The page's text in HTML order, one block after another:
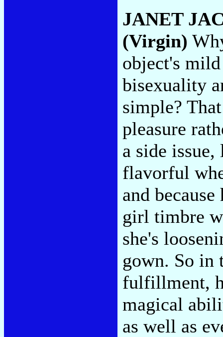
JANET
(Virgin)
object's
bisexuality
simple?
pleasure
a side issue,
flavorful
and
girl timbre
she's
gown. So in
fulfillment,
magical
as well as